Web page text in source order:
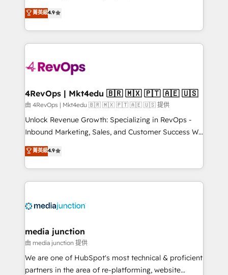
and service to drive sustainable growth With 6 key
HubSpot accreditations and experience across
teams has worked with clients just like you Let’s
explore whether S2 is the partner you’ve been
looking for...and get your next big initiative moving!
Hire an agency that's experienced in every inch of
HubSpot and willing to work hand-in-hand with your
team to simplify the complex and build a better
experience for your team and customers.
菁英級4.9
4RevOps | Mkt4edu 🇧🇷 🇲🇽 🇵🇹 🇦🇪 🇺🇸
由 4RevOps | Mkt4edu 🇧🇷 🇲🇽 🇵🇹 🇦🇪 🇺🇸 提供
Unlock Revenue Growth: Specializing in RevOps -
Inbound Marketing, Sales, and Customer Success We
specialize in driving revenue growth for companies
across industries through tailored marketing, sales,
and customer success strategies, utilizing RevOps
methodologies. As Latin America's largest HubSpot
offer unparalleled insights. Operating in five
Mexico, USA, and Portugal—we've executed over a
hundred successful operations. Our approach,
rooted in RevOps principles, integrates analysis,
training, planning, and qualification. Leveraging
菁英級4.9
media junction
由 media junction 提供
We are one of HubSpot's most technical & proficient
partners in the area of re-platforming, website